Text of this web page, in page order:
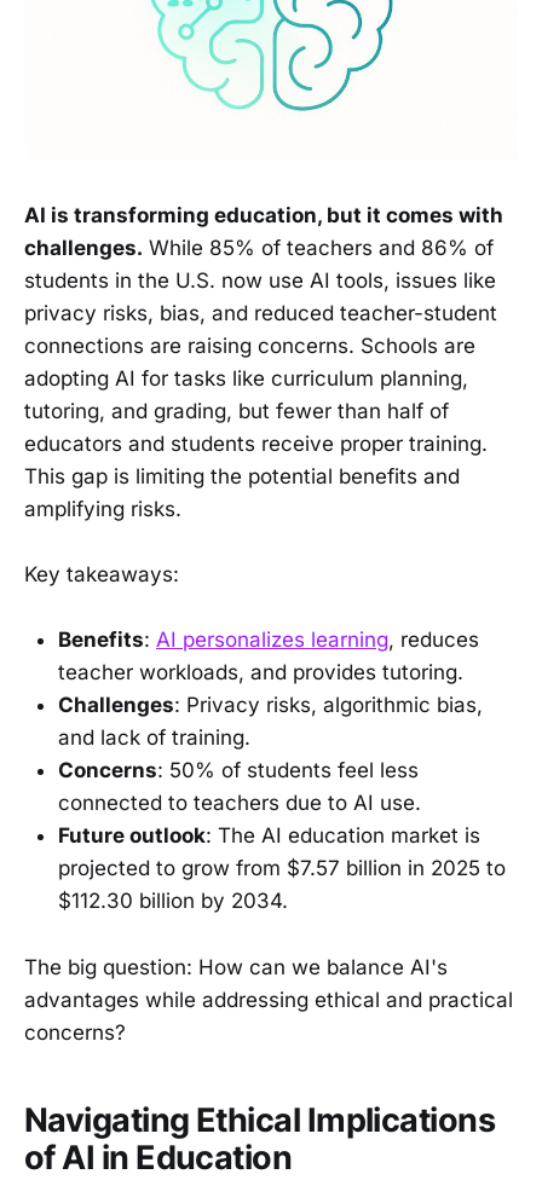
AI is transforming education, but it comes with
challenges. While 85% of teachers and 86% of
students in the U.S. now use AI tools, issues like
privacy risks, bias, and reduced teacher-student
connections are raising concerns. Schools are
adopting AI for tasks like curriculum planning,
tutoring, and grading, but fewer than half of
educators and students receive proper training.
This gap is limiting the potential benefits and
amplifying risks.
Key takeaways:
Benefits: AI personalizes learning, reduces
teacher workloads, and provides tutoring.
Challenges: Privacy risks, algorithmic bias,
and lack of training.
Concerns: 50% of students feel less
connected to teachers due to AI use.
Future outlook: The AI education market is
projected to grow from $7.57 billion in 2025 to
$112.30 billion by 2034.
The big question: How can we balance AI's
advantages while addressing ethical and practical
concerns?
Navigating Ethical Implications
of AI in Education